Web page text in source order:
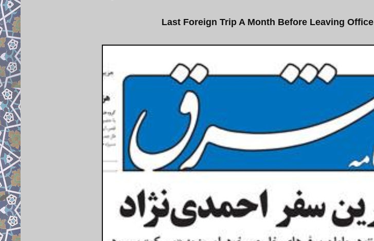
Last Foreign Trip A Month Before Leaving Office